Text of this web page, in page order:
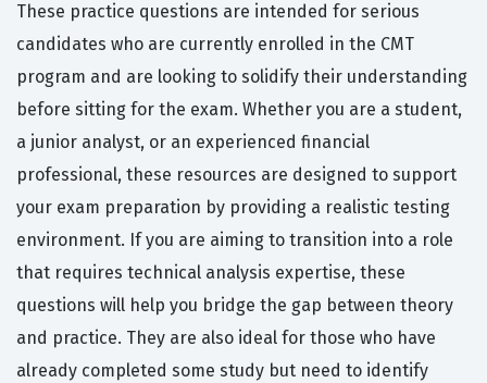
These practice questions are intended for serious
candidates who are currently enrolled in the CMT
program and are looking to solidify their understanding
before sitting for the exam. Whether you are a student,
a junior analyst, or an experienced financial
professional, these resources are designed to support
your exam preparation by providing a realistic testing
environment. If you are aiming to transition into a role
that requires technical analysis expertise, these
questions will help you bridge the gap between theory
and practice. They are also ideal for those who have
already completed some study but need to identify